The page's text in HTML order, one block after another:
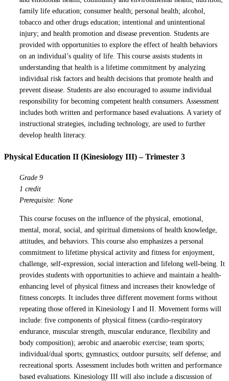
family life education; consumer health; personal health; alcohol,
tobacco and other drugs education; intentional and unintentional
injury; and health promotion and disease prevention. Students are
provided with opportunities to explore the effect of health behaviors
on an individual’s quality of life. This course assists students in
understanding that health is a lifetime commitment by analyzing
individual risk factors and health decisions that promote health and
prevent disease. Students are also encouraged to assume individual
responsibility for becoming competent health consumers. Assessment
includes both written and performance based evaluations. A variety of
instructional strategies, including technology, are used to further
develop health literacy.
Physical Education II (Kinesiology III) – Trimester 3
Grade 9
1 credit
Prerequisite: None
This course focuses on the influence of the physical, emotional,
mental, moral, social, and spiritual dimensions of health knowledge,
attitudes, and behaviors. This course also emphasizes a personal
commitment to lifetime physical activity and fitness for enjoyment,
challenge, self-expression, social interaction and lifelong well-being. It
provides students with opportunities to achieve and maintain a health-
enhancing level of physical fitness and increases their knowledge of
fitness concepts. It includes three different movement forms without
repeating those offered in Kinesiology I and II. Movement forms will
include: five components of physical fitness (cardio-respiratory
endurance, muscular strength, muscular endurance, flexibility and
body composition); aerobic and anaerobic exercise; team sports;
individual/dual sports; gymnastics; outdoor pursuits; self defense; and
recreational sports. Assessment includes both written and performance
based evaluations. Kinesiology III will also include a discussion of